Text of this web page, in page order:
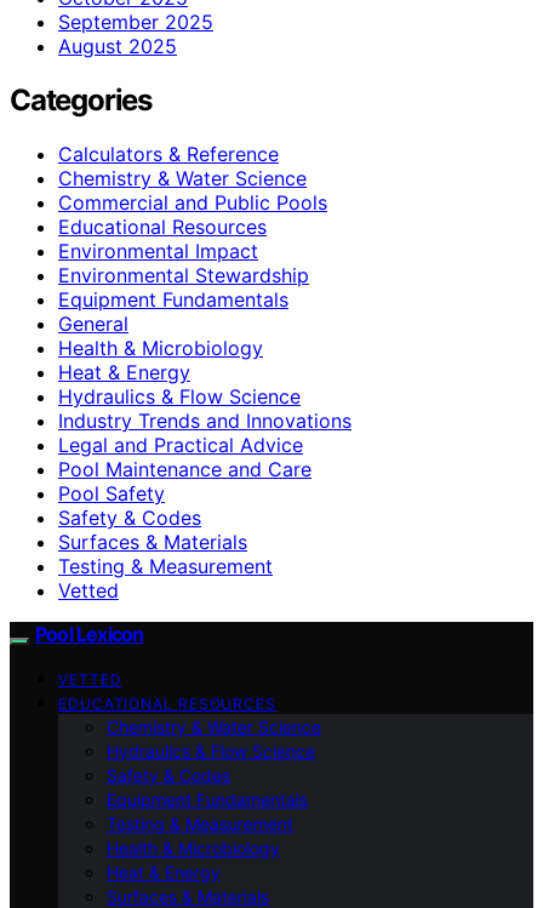
September 2025
August 2025
Categories
Calculators & Reference
Chemistry & Water Science
Commercial and Public Pools
Educational Resources
Environmental Impact
Environmental Stewardship
Equipment Fundamentals
General
Health & Microbiology
Heat & Energy
Hydraulics & Flow Science
Industry Trends and Innovations
Legal and Practical Advice
Pool Maintenance and Care
Pool Safety
Safety & Codes
Surfaces & Materials
Testing & Measurement
Vetted
Pool Lexicon
VETTED
EDUCATIONAL RESOURCES
Chemistry & Water Science
Hydraulics & Flow Science
Safety & Codes
Equipment Fundamentals
Testing & Measurement
Health & Microbiology
Heat & Energy
Surfaces & Materials